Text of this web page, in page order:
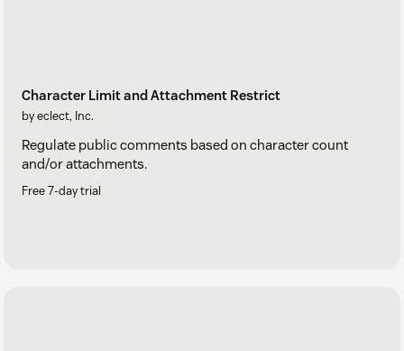
Character Limit and Attachment Restrict
by eclect, Inc.
Regulate public comments based on character count
and/or attachments.
Free 7-day trial